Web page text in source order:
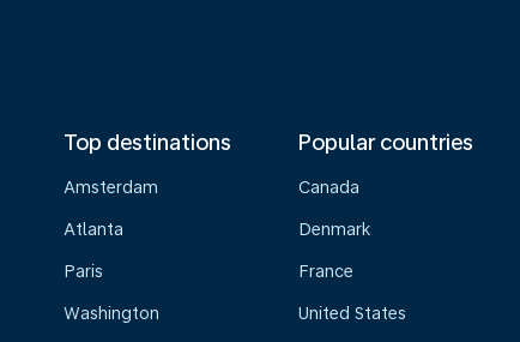
Top destinations
Amsterdam
Atlanta
Paris
Washington
Popular countries
Canada
Denmark
France
United States